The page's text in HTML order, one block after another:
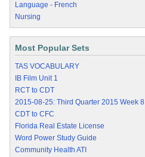
Language - French
Nursing
Most Popular Sets
TAS VOCABULARY
IB Film Unit 1
RCT to CDT
2015-08-25: Third Quarter 2015 Week 8
CDT to CFC
Florida Real Estate License
Word Power Study Guide
Community Health ATI